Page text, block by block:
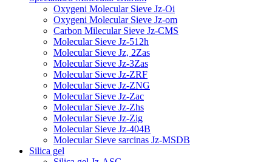
Oxygeni Molecular Sieve Jz-Oi
Oxygeni Molecular Sieve Jz-om
Carbon Milecular Sieve Jz-CMS
Molecular Sieve Jz-512h
Molecular Sieve Jz, 2Zas
Molecular Sieve Jz-3Zas
Molecular Sieve Jz-ZRF
Molecular Sieve Jz-ZNG
Molecular Sieve Jz-Zac
Molecular Sieve Jz-Zhs
Molecular Sieve Jz-Zig
Molecular Sieve Jz-404B
Molecular Sieve sarcinas Jz-MSDB
Silica gel